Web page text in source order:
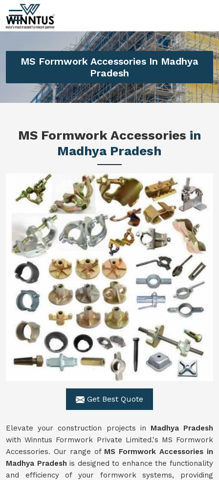
MS Formwork Accessories In Madhya
Pradesh
MS Formwork Accessories in
Madhya Pradesh
Get Best Quote
Elevate your construction projects in Madhya Pradesh
with Winntus Formwork Private Limited.'s MS Formwork
Accessories. Our range of MS Formwork Accessories in
Madhya Pradeshis designed to enhance the functionality
and efficiency of your formwork systems, providing